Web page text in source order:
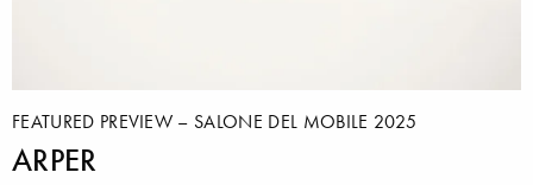
FEATURED PREVIEW – SALONE DEL MOBILE 2025
ARPER